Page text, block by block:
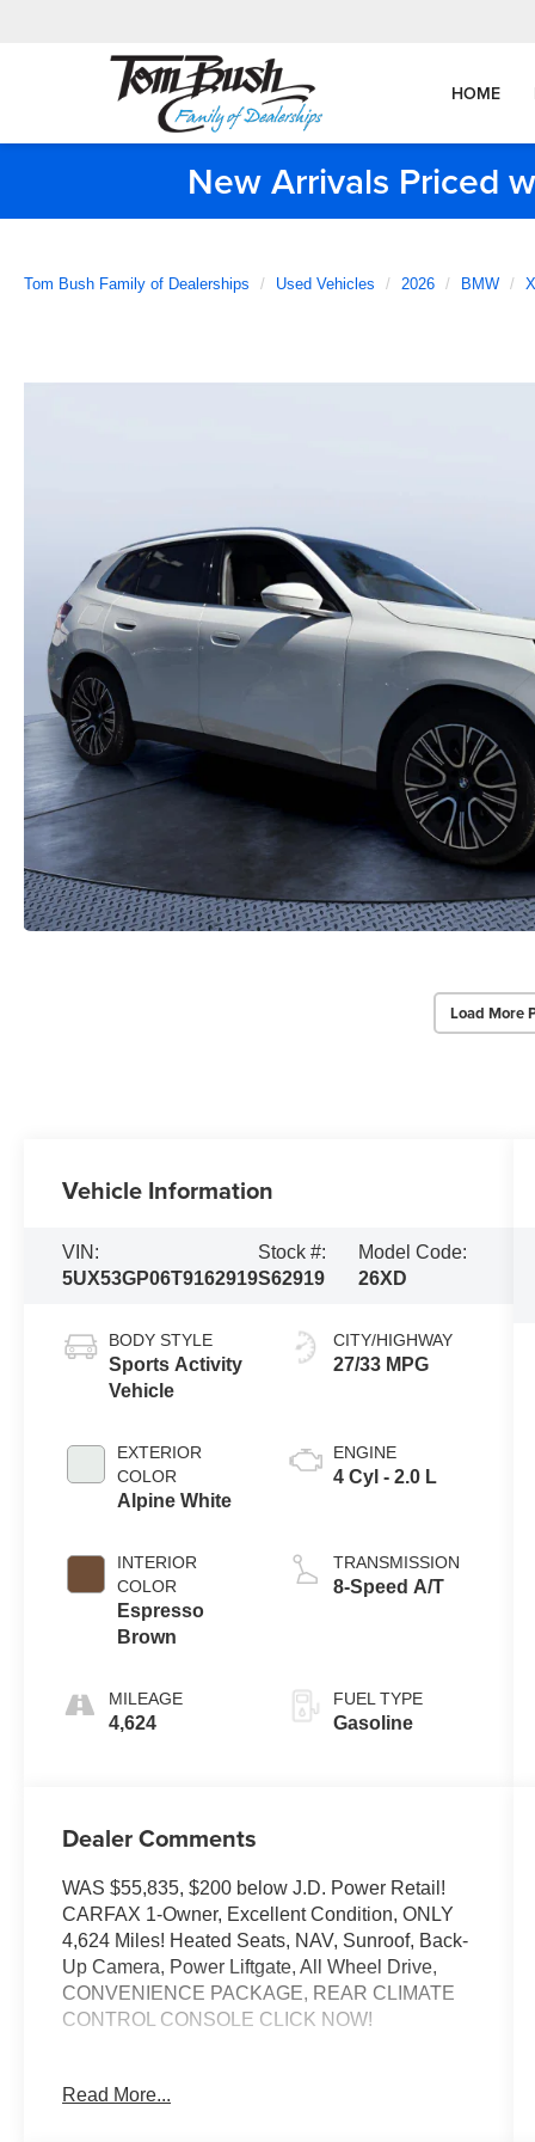
HOME
New Arrivals Priced
Tom Bush Family of Dealerships Used Vehicles 2026 BMW
Load More
Vehicle Information
VIN:
5UX53GP06T9162919
Stock #:
S62919
Model Code:
26XD
BODY STYLE
Sports Activity
Vehicle
EXTERIOR
COLOR
Alpine White
INTERIOR
COLOR
Espresso
Brown
MILEAGE
4,624
CITY/HIGHWAY
27/33 MPG
ENGINE
4 Cyl - 2.0 L
TRANSMISSION
8-Speed A/T
FUEL TYPE
Gasoline
Dealer Comments
WAS $55,835, $200 below J.D. Power Retail!
CARFAX 1-Owner, Excellent Condition, ONLY
4,624 Miles! Heated Seats, NAV, Sunroof, Back-
Up Camera, Power Liftgate, All Wheel Drive,
CONVENIENCE PACKAGE, REAR CLIMATE
CONTROL CONSOLE CLICK NOW!
Navigation, All Wheel Drive, Power Liftgate,
Read More...